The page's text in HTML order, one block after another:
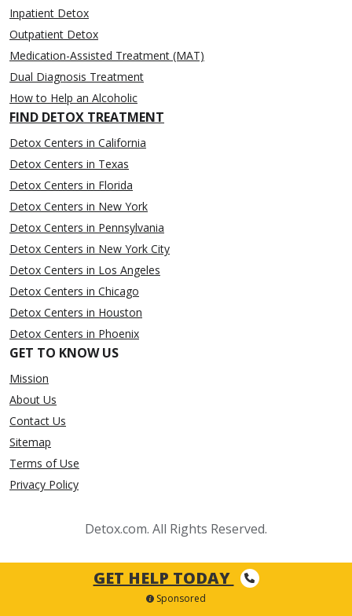
Inpatient Detox
Outpatient Detox
Medication-Assisted Treatment (MAT)
Dual Diagnosis Treatment
How to Help an Alcoholic
FIND DETOX TREATMENT
Detox Centers in California
Detox Centers in Texas
Detox Centers in Florida
Detox Centers in New York
Detox Centers in Pennsylvania
Detox Centers in New York City
Detox Centers in Los Angeles
Detox Centers in Chicago
Detox Centers in Houston
Detox Centers in Phoenix
GET TO KNOW US
Mission
About Us
Contact Us
Sitemap
Terms of Use
Privacy Policy
Detox.com. All Rights Reserved.
GET HELP TODAY
Sponsored